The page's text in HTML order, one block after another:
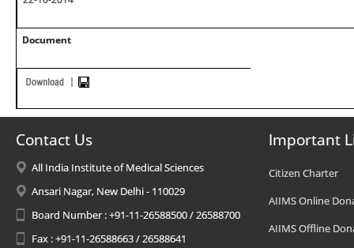
Document
Contact Us
All India Institute of Medical Sciences
Ansari Nagar, New Delhi - 110029
Board Number : +91-11-26588500 / 26588700
Fax : +91-11-26588663 / 26588641
Important
Citizen Charter
AIIMS Online
AIIMS Offline